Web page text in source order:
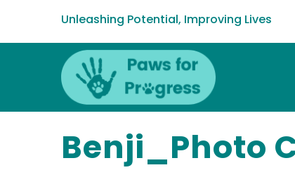
Unleashing Potential, Improving Lives
Benji_Photo